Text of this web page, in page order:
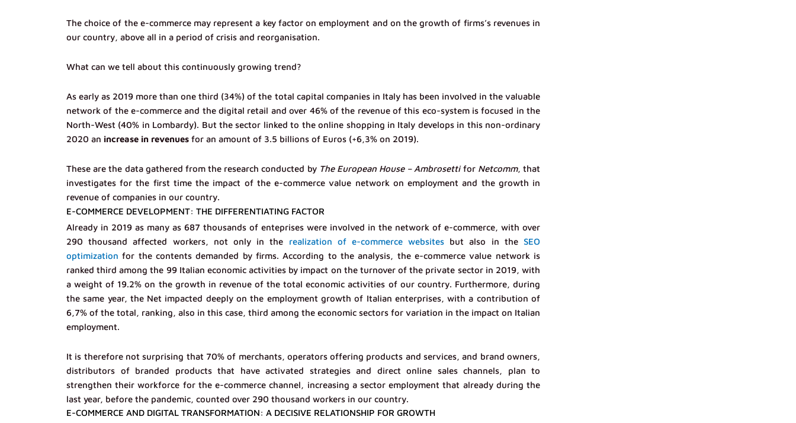
The choice of the e-commerce may represent a key factor on employment and on the growth of firms’s revenues in
our country, above all in a period of crisis and reorganisation.
What can we tell about this continuously growing trend?
As early as 2019 more than one third (34%) of the total capital companies in Italy has been involved in the valuable
network of the e-commerce and the digital retail and over 46% of the revenue of this eco-system is focused in the
North-West (40% in Lombardy). But the sector linked to the online shopping in Italy develops in this non-ordinary
2020 an increase in revenues for an amount of 3.5 billions of Euros (+6,3% on 2019).
These are the data gathered from the research conducted by The European House – AmbrosettiforNetcomm, that
investigates for the first time the impact of the e-commerce value network on employment and the growth in
revenue of companies in our country.
E-COMMERCE DEVELOPMENT: THE DIFFERENTIATING FACTOR
Already in 2019 as many as 687 thousands of enteprises were involved in the network of e-commerce, with over
290 thousand affected workers, not only in the realization of e-commerce websites but also in the SEO
optimization for the contents demanded by firms. According to the analysis, the e-commerce value network is
ranked third among the 99 Italian economic activities by impact on the turnover of the private sector in 2019, with
a weight of 19.2% on the growth in revenue of the total economic activities of our country. Furthermore, during
the same year, the Net impacted deeply on the employment growth of Italian enterprises, with a contribution of
6,7% of the total, ranking, also in this case, third among the economic sectors for variation in the impact on Italian
employment.
It is therefore not surprising that 70% of merchants, operators offering products and services, and brand owners,
distributors of branded products that have activated strategies and direct online sales channels, plan to
strengthen their workforce for the e-commerce channel, increasing a sector employment that already during the
last year, before the pandemic, counted over 290 thousand workers in our country.
E-COMMERCE AND DIGITAL TRANSFORMATION: A DECISIVE RELATIONSHIP FOR GROWTH